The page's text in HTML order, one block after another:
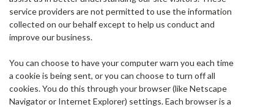
service providers are not permitted to use the information
collected on our behalf except to help us conduct and
improve our business.
You can choose to have your computer warn you each time
a cookie is being sent, or you can choose to turn off all
cookies. You do this through your browser (like Netscape
Navigator or Internet Explorer) settings. Each browser is a